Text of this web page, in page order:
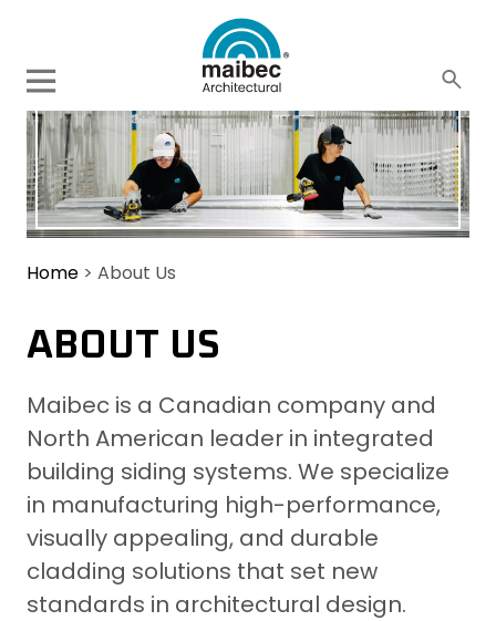
Home > About Us
ABOUT US
Maibec is a Canadian company and
North American leader in integrated
building siding systems. We specialize
in manufacturing high-performance,
visually appealing, and durable
cladding solutions that set new
standards in architectural design.